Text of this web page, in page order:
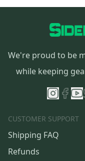
We're proud to be
while keeping
CUSTOMER SUPPORT
Shipping FAQ
Refunds